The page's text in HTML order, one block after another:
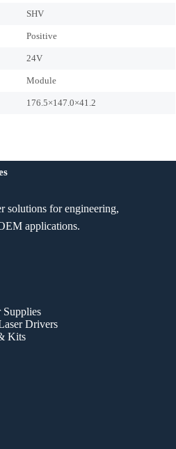
SHV
Positive
24V
Module
176.5×147.0×41.2
solutions for engineering,
applications.
Drivers
Kits